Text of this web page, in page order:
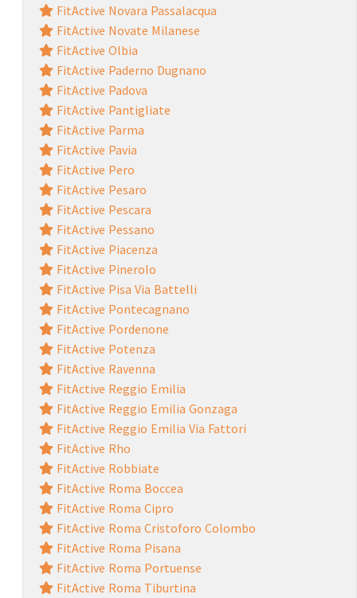
FitActive Novara Passalacqua
FitActive Novate Milanese
FitActive Olbia
FitActive Paderno Dugnano
FitActive Padova
FitActive Pantigliate
FitActive Parma
FitActive Pavia
FitActive Pero
FitActive Pesaro
FitActive Pescara
FitActive Pessano
FitActive Piacenza
FitActive Pinerolo
FitActive Pisa Via Battelli
FitActive Pontecagnano
FitActive Pordenone
FitActive Potenza
FitActive Ravenna
FitActive Reggio Emilia
FitActive Reggio Emilia Gonzaga
FitActive Reggio Emilia Via Fattori
FitActive Rho
FitActive Robbiate
FitActive Roma Boccea
FitActive Roma Cipro
FitActive Roma Cristoforo Colombo
FitActive Roma Pisana
FitActive Roma Portuense
FitActive Roma Tiburtina